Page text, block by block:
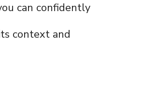
can confidently
context and